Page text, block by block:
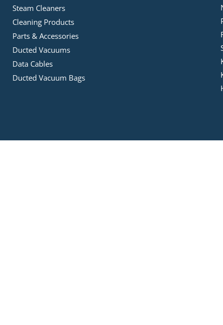
Steam Cleaners
Cleaning Products
Parts & Accessories
Ducted Vacuums
Data Cables
Ducted Vacuum Bags